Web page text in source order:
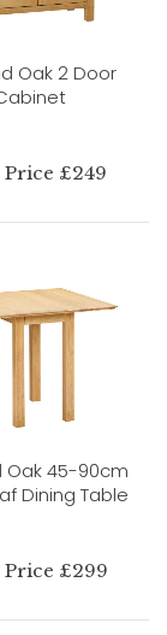
Oak 2 Door
Price £249
Oak 45-90cm
Dining Table
Price £299